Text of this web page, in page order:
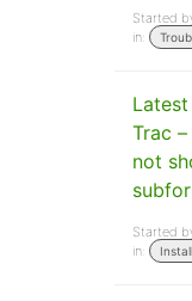
Started
in:
Trac
not
Started
in: